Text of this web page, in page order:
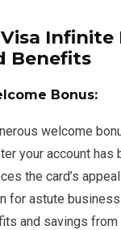
Infinite
Benefits
Bonus:
welcome
your account has
the card’s
for astute
and savings from